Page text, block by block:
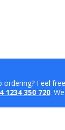
ordering? Feel
1234 350 720.